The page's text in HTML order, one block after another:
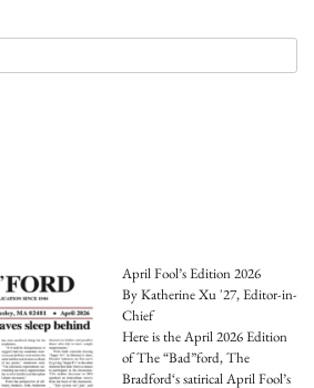
April Fool’s Edition 2026
By Katherine Xu '27, Editor-in-
Chief
Here is the April 2026 Edition
of The “Bad”ford, The
Bradford‘s satirical April Fool’s